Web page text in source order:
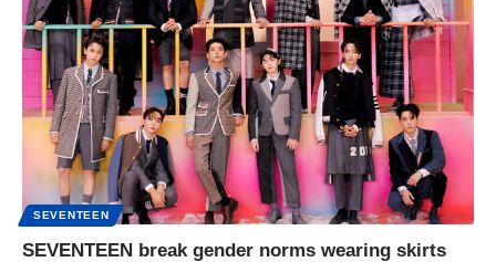
SEVENTEEN
SEVENTEEN break gender norms wearing skirts